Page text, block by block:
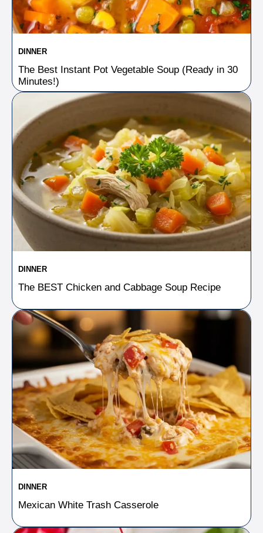
DINNER
The Best Instant Pot Vegetable Soup (Ready in 30
Minutes!)
DINNER
The BEST Chicken and Cabbage Soup Recipe
DINNER
Mexican White Trash Casserole